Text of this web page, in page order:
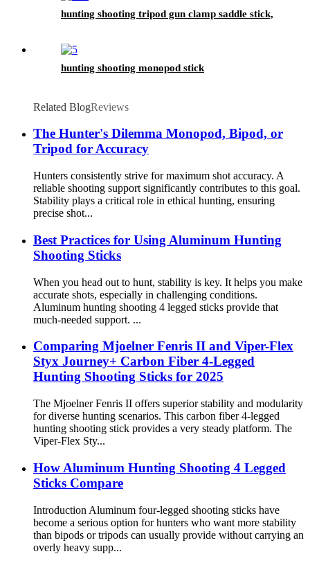
hunting shooting tripod gun clamp saddle stick,
hunting shooting monopod stick
Related BlogReviews
The Hunter's Dilemma Monopod, Bipod, or
Tripod for Accuracy
Hunters consistently strive for maximum shot accuracy. A
reliable shooting support significantly contributes to this goal.
Stability plays a critical role in ethical hunting, ensuring
precise shot...
Best Practices for Using Aluminum Hunting
Shooting Sticks
When you head out to hunt, stability is key. It helps you make
accurate shots, especially in challenging conditions.
Aluminum hunting shooting 4 legged sticks provide that
much-needed support. ...
Comparing Mjoelner Fenris II and Viper-Flex
Styx Journey+ Carbon Fiber 4-Legged
Hunting Shooting Sticks for 2025
The Mjoelner Fenris II offers superior stability and modularity
for diverse hunting scenarios. This carbon fiber 4-legged
hunting shooting stick provides a very steady platform. The
Viper-Flex Sty...
How Aluminum Hunting Shooting 4 Legged
Sticks Compare
Introduction Aluminum four-legged shooting sticks have
become a serious option for hunters who want more stability
than bipods or tripods can usually provide without carrying an
overly heavy supp...